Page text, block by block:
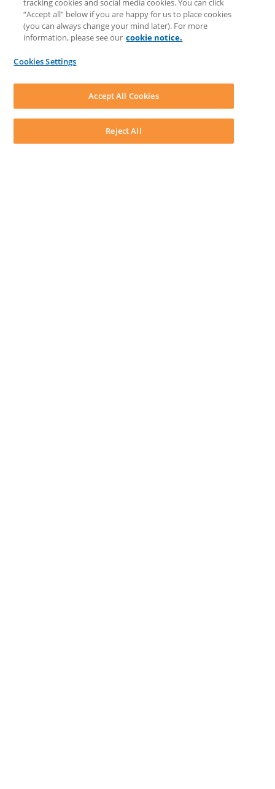
Feedback & Ideas
Matter Type & Form Feedback
Support Case
News & Announcements
LEAP First
System Audit
LEAP Legal Software UK. All rights reserved.
TermsPrivacy PolicyCookie NoticeSecurity Statement
tracking cookies and social media cookies. You can click
“Accept all” below if you are happy for us to place cookies
(you can always change your mind later). For more
information, please see our cookie notice.
Cookies Settings
Reject All
Accept All Cookies